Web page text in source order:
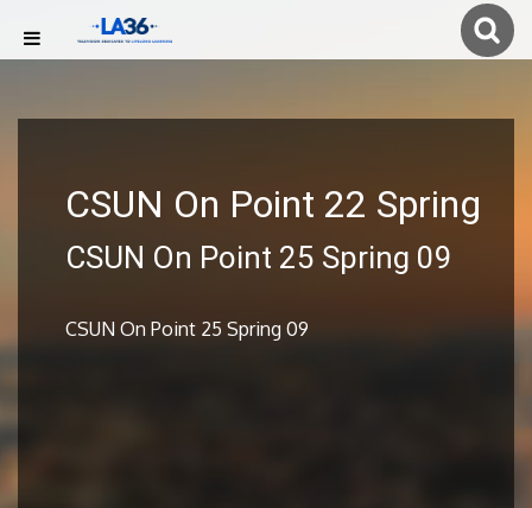
CSUN On Point 22 Spring
CSUN On Point 25 Spring 09
CSUN On Point 25 Spring 09